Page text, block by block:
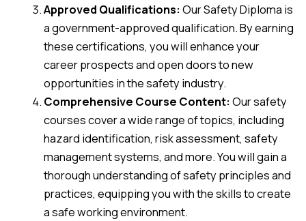
Approved Qualifications:Our Safety Diploma is
a government-approved qualification. By earning
these certifications, you will enhance your
career prospects and open doors to new
opportunities in the safety industry.
Comprehensive Course Content:Our safety
courses cover a wide range of topics, including
hazard identification, risk assessment, safety
management systems, and more. You will gain a
thorough understanding of safety principles and
practices, equipping you with the skills to create
a safe working environment.